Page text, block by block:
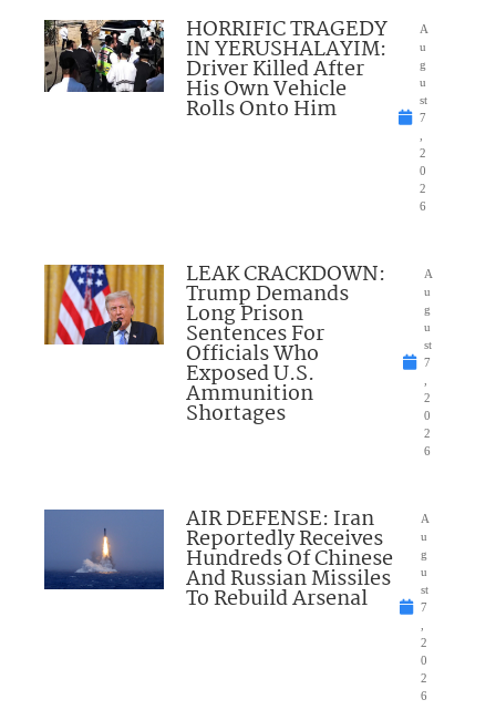
HORRIFIC TRAGEDY
IN YERUSHALAYIM:
Driver Killed After
His Own Vehicle
Rolls Onto Him
A
u
g
u
st
7
2
0
2
6
LEAK CRACKDOWN:
Trump Demands
Long Prison
Sentences For
Officials Who
Exposed U.S.
Ammunition
Shortages
A
u
g
u
st
7
2
0
2
6
AIR DEFENSE: Iran
Reportedly Receives
Hundreds Of Chinese
And Russian Missiles
To Rebuild Arsenal
A
u
g
u
st
7
2
0
2
6